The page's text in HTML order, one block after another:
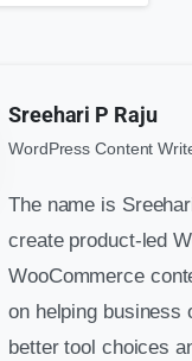
Sreehari P Raju
WordPress Content
The name is
create product-led
WooCommerce
on helping business
better tool choices